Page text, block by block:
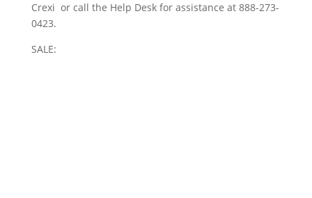
Crexi or call the Help Desk for assistance at 888-273-
0423.
SALE: